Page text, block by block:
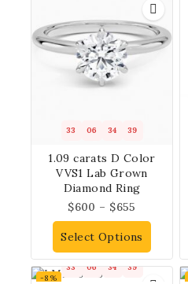
33 06 34 38
1.09 carats D Color
VVS1 Lab Grown
Diamond Ring
$600 – $655
Select Options
-8%
33 06 34 38